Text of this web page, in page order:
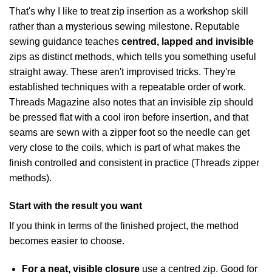
That's why I like to treat zip insertion as a workshop skill
rather than a mysterious sewing milestone. Reputable
sewing guidance teaches centred, lapped and invisible
zips as distinct methods, which tells you something useful
straight away. These aren't improvised tricks. They're
established techniques with a repeatable order of work.
Threads Magazine also notes that an invisible zip should
be pressed flat with a cool iron before insertion, and that
seams are sewn with a zipper foot so the needle can get
very close to the coils, which is part of what makes the
finish controlled and consistent in practice (Threads zipper
methods).
Start with the result you want
If you think in terms of the finished project, the method
becomes easier to choose.
For a neat, visible closureuse a centred zip. Good for